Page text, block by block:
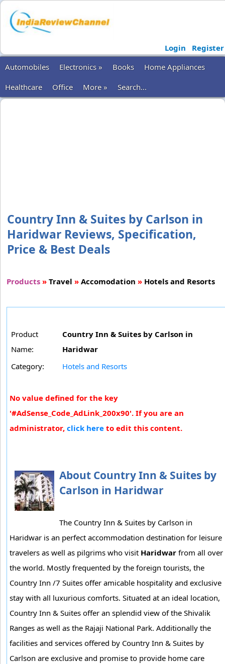
Login
Register
Automobiles
Electronics » Books
Home Appliances
Healthcare
Office More » Search...
Country Inn & Suites by Carlson in
Haridwar Reviews, Specification,
Price & Best Deals
Products » Travel » Accomodation » Hotels and Resorts
Product
Name:
Country Inn & Suites by Carlson in
Haridwar
Category:
Hotels and Resorts
No value defined for the key
'#AdSense_Code_AdLink_200x90'. If you are an
administrator, click here to edit this content.
About Country Inn & Suites by
Carlson in Haridwar
The Country Inn & Suites by Carlson in
Haridwar is an perfect accommodation destination for leisure
travelers as well as pilgrims who visit Haridwar from all over
the world. Mostly frequented by the foreign tourists, the
Country Inn /7 Suites offer amicable hospitality and exclusive
stay with all luxurious comforts. Situated at an ideal location,
Country Inn & Suites offer an splendid view of the Shivalik
Ranges as well as the Rajaji National Park. Additionally the
facilities and services offered by Country Inn & Suites by
Carlson are exclusive and promise to provide home care